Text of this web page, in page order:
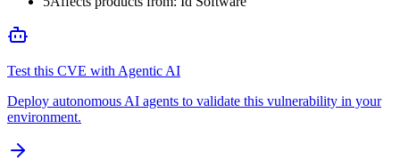
Test this CVE with Agentic AI
Deploy autonomous AI agents to validate this vulnerability in your
environment.